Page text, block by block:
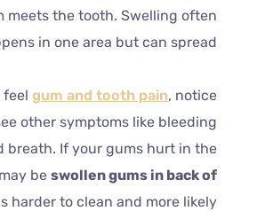
meets the tooth. Swelling often
in one area but can spread.
feel gum and tooth pain, notice
other symptoms like bleeding
breath. If your gums hurt in the
be swollen gums in back of
harder to clean and more likely